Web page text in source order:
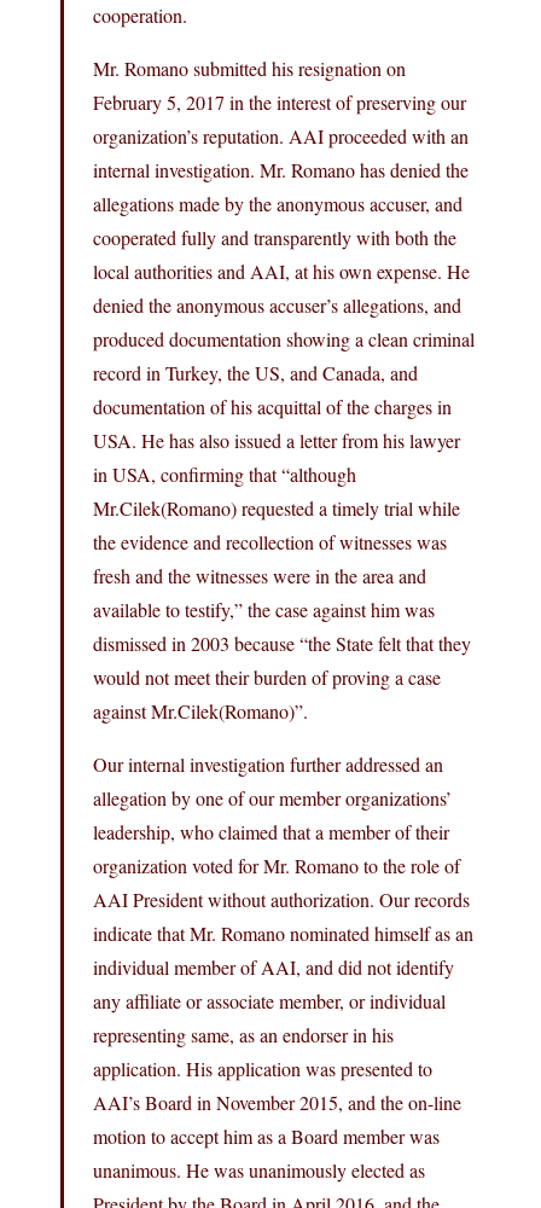
cooperation.
Mr. Romano submitted his resignation on
February 5, 2017 in the interest of preserving our
organization’s reputation. AAI proceeded with an
internal investigation. Mr. Romano has denied the
allegations made by the anonymous accuser, and
cooperated fully and transparently with both the
local authorities and AAI, at his own expense. He
denied the anonymous accuser’s allegations, and
produced documentation showing a clean criminal
record in Turkey, the US, and Canada, and
documentation of his acquittal of the charges in
USA. He has also issued a letter from his lawyer
in USA, confirming that “although
Mr.Cilek(Romano) requested a timely trial while
the evidence and recollection of witnesses was
fresh and the witnesses were in the area and
available to testify,” the case against him was
dismissed in 2003 because “the State felt that they
would not meet their burden of proving a case
againstMr.Cilek(Romano)”.
Our internal investigation further addressed an
allegation by one of our member organizations’
leadership, who claimed that a member of their
organization voted for Mr. Romano to the role of
AAI President without authorization. Our records
indicate that Mr. Romano nominated himself as an
individual member of AAI, and did not identify
any affiliate or associate member, or individual
representing same, as an endorser in his
application. His application was presented to
AAI’s Board in November 2015, and the on-line
motion to accept him as a Board member was
unanimous. He was unanimously elected as